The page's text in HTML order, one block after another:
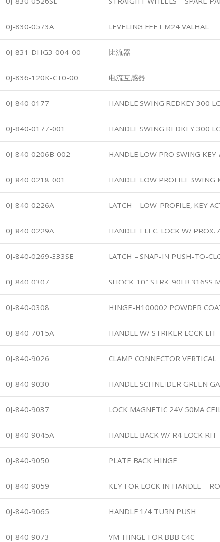
0J-830-0573A LEVELING FEET M24 VALHAL
0J-831-DHG3-004-00 比流器
0J-836-120K-CT0-00 电流互感器
0J-840-0177 HANDLE SWING REDKEY 300
0J-840-0177-001 HANDLE SWING REDKEY 300
0J-840-0206B-002 HANDLE LOW PRO SWING
0J-840-0218-001 HANDLE LOW PROFILE SWING
0J-840-0226A LATCH – LOW-PROFILE, KEY
0J-840-0229A HANDLE ELEC. LOCK W/ PROX.
0J-840-0269-333SE LATCH – SNAP-IN PUSH-TO-
0J-840-0307 SHOCK-10″ STRK-90LB 316SS
0J-840-0308 HINGE-H100002 POWDER
0J-840-7015A HANDLE W/ STRIKER LOCK LH
0J-840-9026 CLAMP CONNECTOR VERTICAL
0J-840-9030 HANDLE SCHNEIDER GREEN
0J-840-9037 LOCK MAGNETIC 24V 50MA
0J-840-9045A HANDLE BACK W/ R4 LOCK RH
0J-840-9050 PLATE BACK HINGE
0J-840-9059 KEY FOR LOCK IN HANDLE –
0J-840-9065 HANDLE 1/4 TURN PUSH
0J-840-9073 VM-HINGE FOR BBB C4C